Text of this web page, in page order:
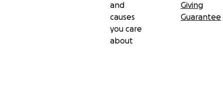
and
causes
you care
about
Giving
Guarantee